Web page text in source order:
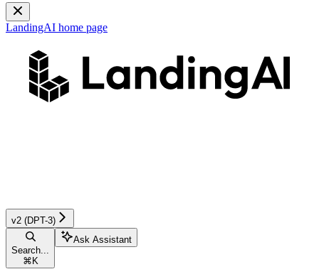
LandingAI home page
v2 (DPT-3)
Search...
⌘ K
Ask Assistant